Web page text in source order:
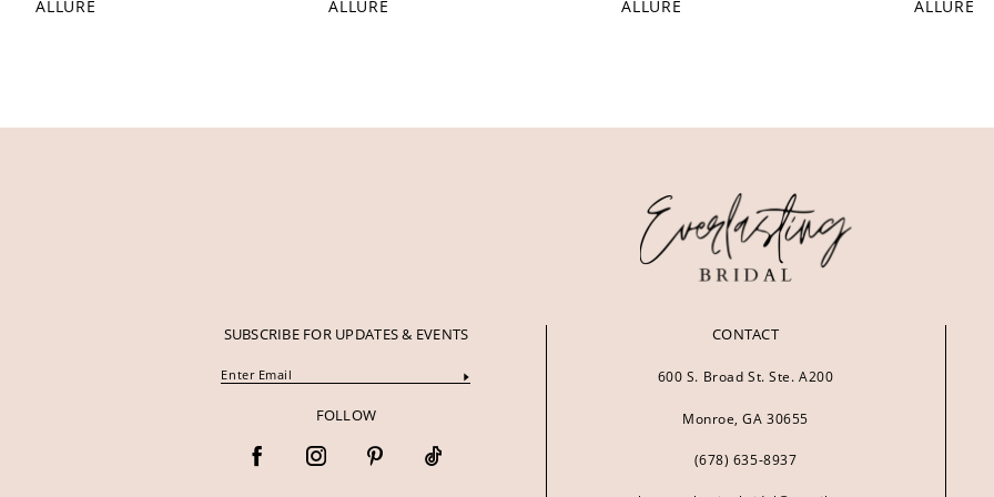
12
ALLURE ALLURE ALLURE ALLURE
SUBSCRIBE FOR UPDATES & EVENTS
FOLLOW
CONTACT
600 S. Broad St. Ste. A200
Monroe, GA 30655
(678) 635‑8937